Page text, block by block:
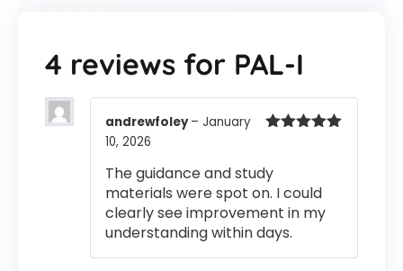
4 reviews for PAL-I
andrewfoley– January
10, 2026
The guidance and study
materials were spot on. I could
clearly see improvement in my
understanding within days.